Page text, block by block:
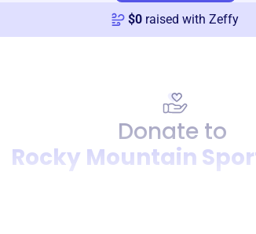
$0 raised with Zeffy
Donate to
Rocky Mountain